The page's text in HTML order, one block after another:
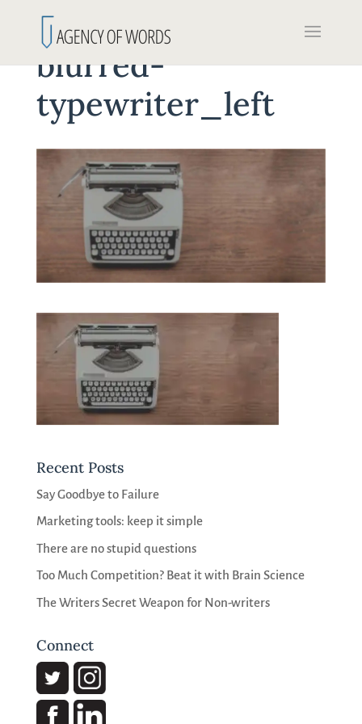
blurred-
typewriter_left
Recent Posts
Say Goodbye to Failure
Marketing tools: keep it simple
There are no stupid questions
Too Much Competition? Beat it with Brain Science
The Writers Secret Weapon for Non-writers
Connect